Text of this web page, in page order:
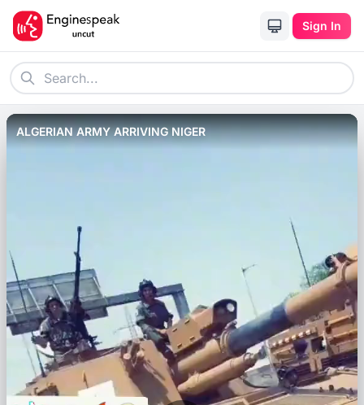
Sign In
ALGERIAN ARMY ARRIVING NIGER